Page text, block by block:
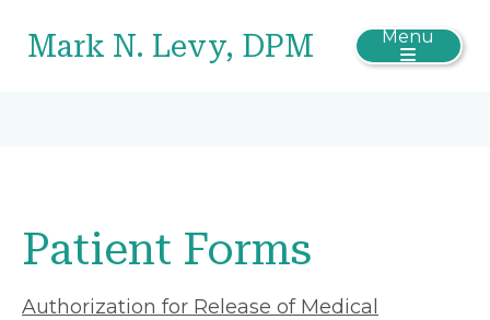
Mark N. Levy, DPM Menu
Patient Forms
Authorization for Release of Medical